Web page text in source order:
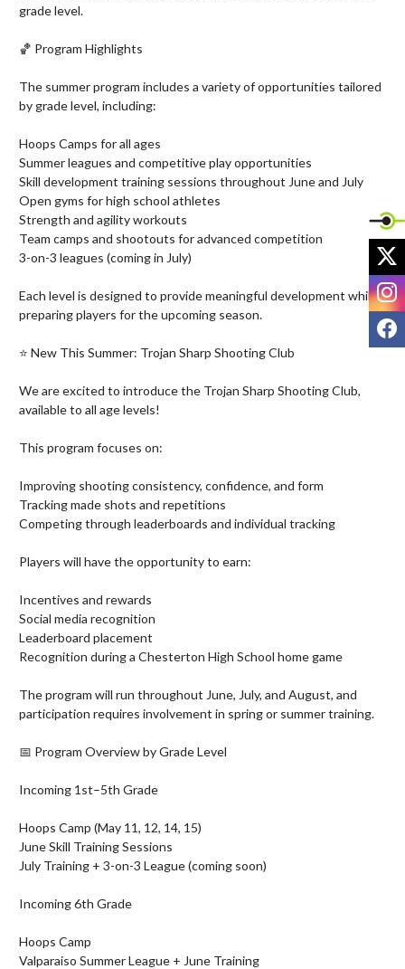
grade level.
🏀 Program Highlights
The summer program includes a variety of opportunities tailored
by grade level, including:
Hoops Camps for all ages
Summer leagues and competitive play opportunities
Skill development training sessions throughout June and July
Open gyms for high school athletes
Strength and agility workouts
Team camps and shootouts for advanced competition
3-on-3 leagues (coming in July)
Each level is designed to provide meaningful development while
preparing players for the upcoming season.
⭐ New This Summer: Trojan Sharp Shooting Club
We are excited to introduce the Trojan Sharp Shooting Club,
available to all age levels!
This program focuses on:
Improving shooting consistency, confidence, and form
Tracking made shots and repetitions
Competing through leaderboards and individual tracking
Players will have the opportunity to earn:
Incentives and rewards
Social media recognition
Leaderboard placement
Recognition during a Chesterton High School home game
The program will run throughout June, July, and August, and
participation requires involvement in spring or summer training.
📅 Program Overview by Grade Level
Incoming 1st–5th Grade
Hoops Camp (May 11, 12, 14, 15)
June Skill Training Sessions
July Training + 3-on-3 League (coming soon)
Incoming 6th Grade
Hoops Camp
Valparaiso Summer League + June Training